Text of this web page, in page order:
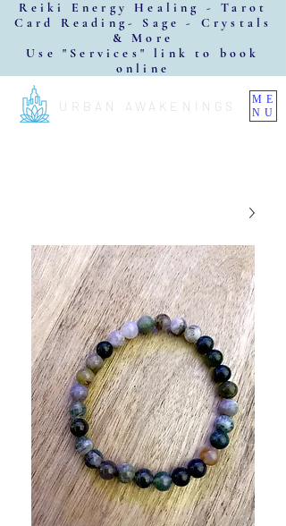
URBAN AWAKENINGS
ME
NU
Reiki Energy Healing - Tarot
Card Reading- Sage - Crystals
& More
Use "Services" link to book
online